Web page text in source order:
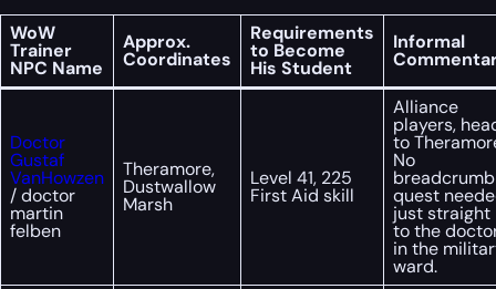
WoW
Trainer
NPC Name
Approx.
Coordinates
Requirements
to Become
His Student
Informal
Doctor
Gustaf
VanHowzen
/ doctor
martin
felben
Theramore,
Dustwallow
Marsh
Level 41, 225
First Aid skill
Alliance
players,
to
No
breadcrumb
quest
just straight
to the
in the
ward.